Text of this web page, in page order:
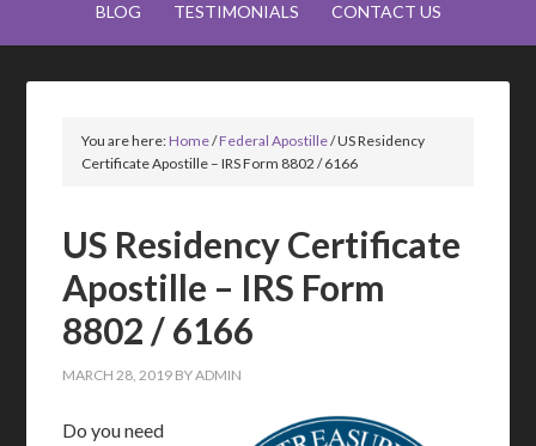
BLOG TESTIMONIALS CONTACT US
You are here:Home/Federal Apostille/US Residency
Certificate Apostille – IRS Form 8802 / 6166
US Residency Certificate
Apostille – IRS Form
8802 / 6166
MARCH 28, 2019 BYADMIN
Do you need